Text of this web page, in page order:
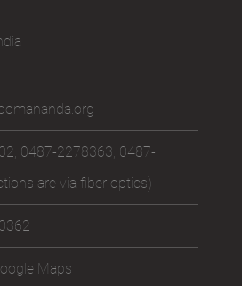
, 0487-2278363, 0487-
are via fiber optics)
Maps